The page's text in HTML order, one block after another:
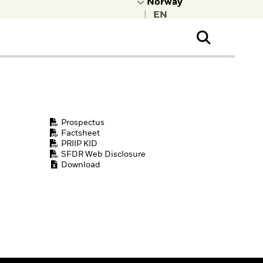
Prospectus
Factsheet
PRIIP KID
SFDR Web Disclosure
Download